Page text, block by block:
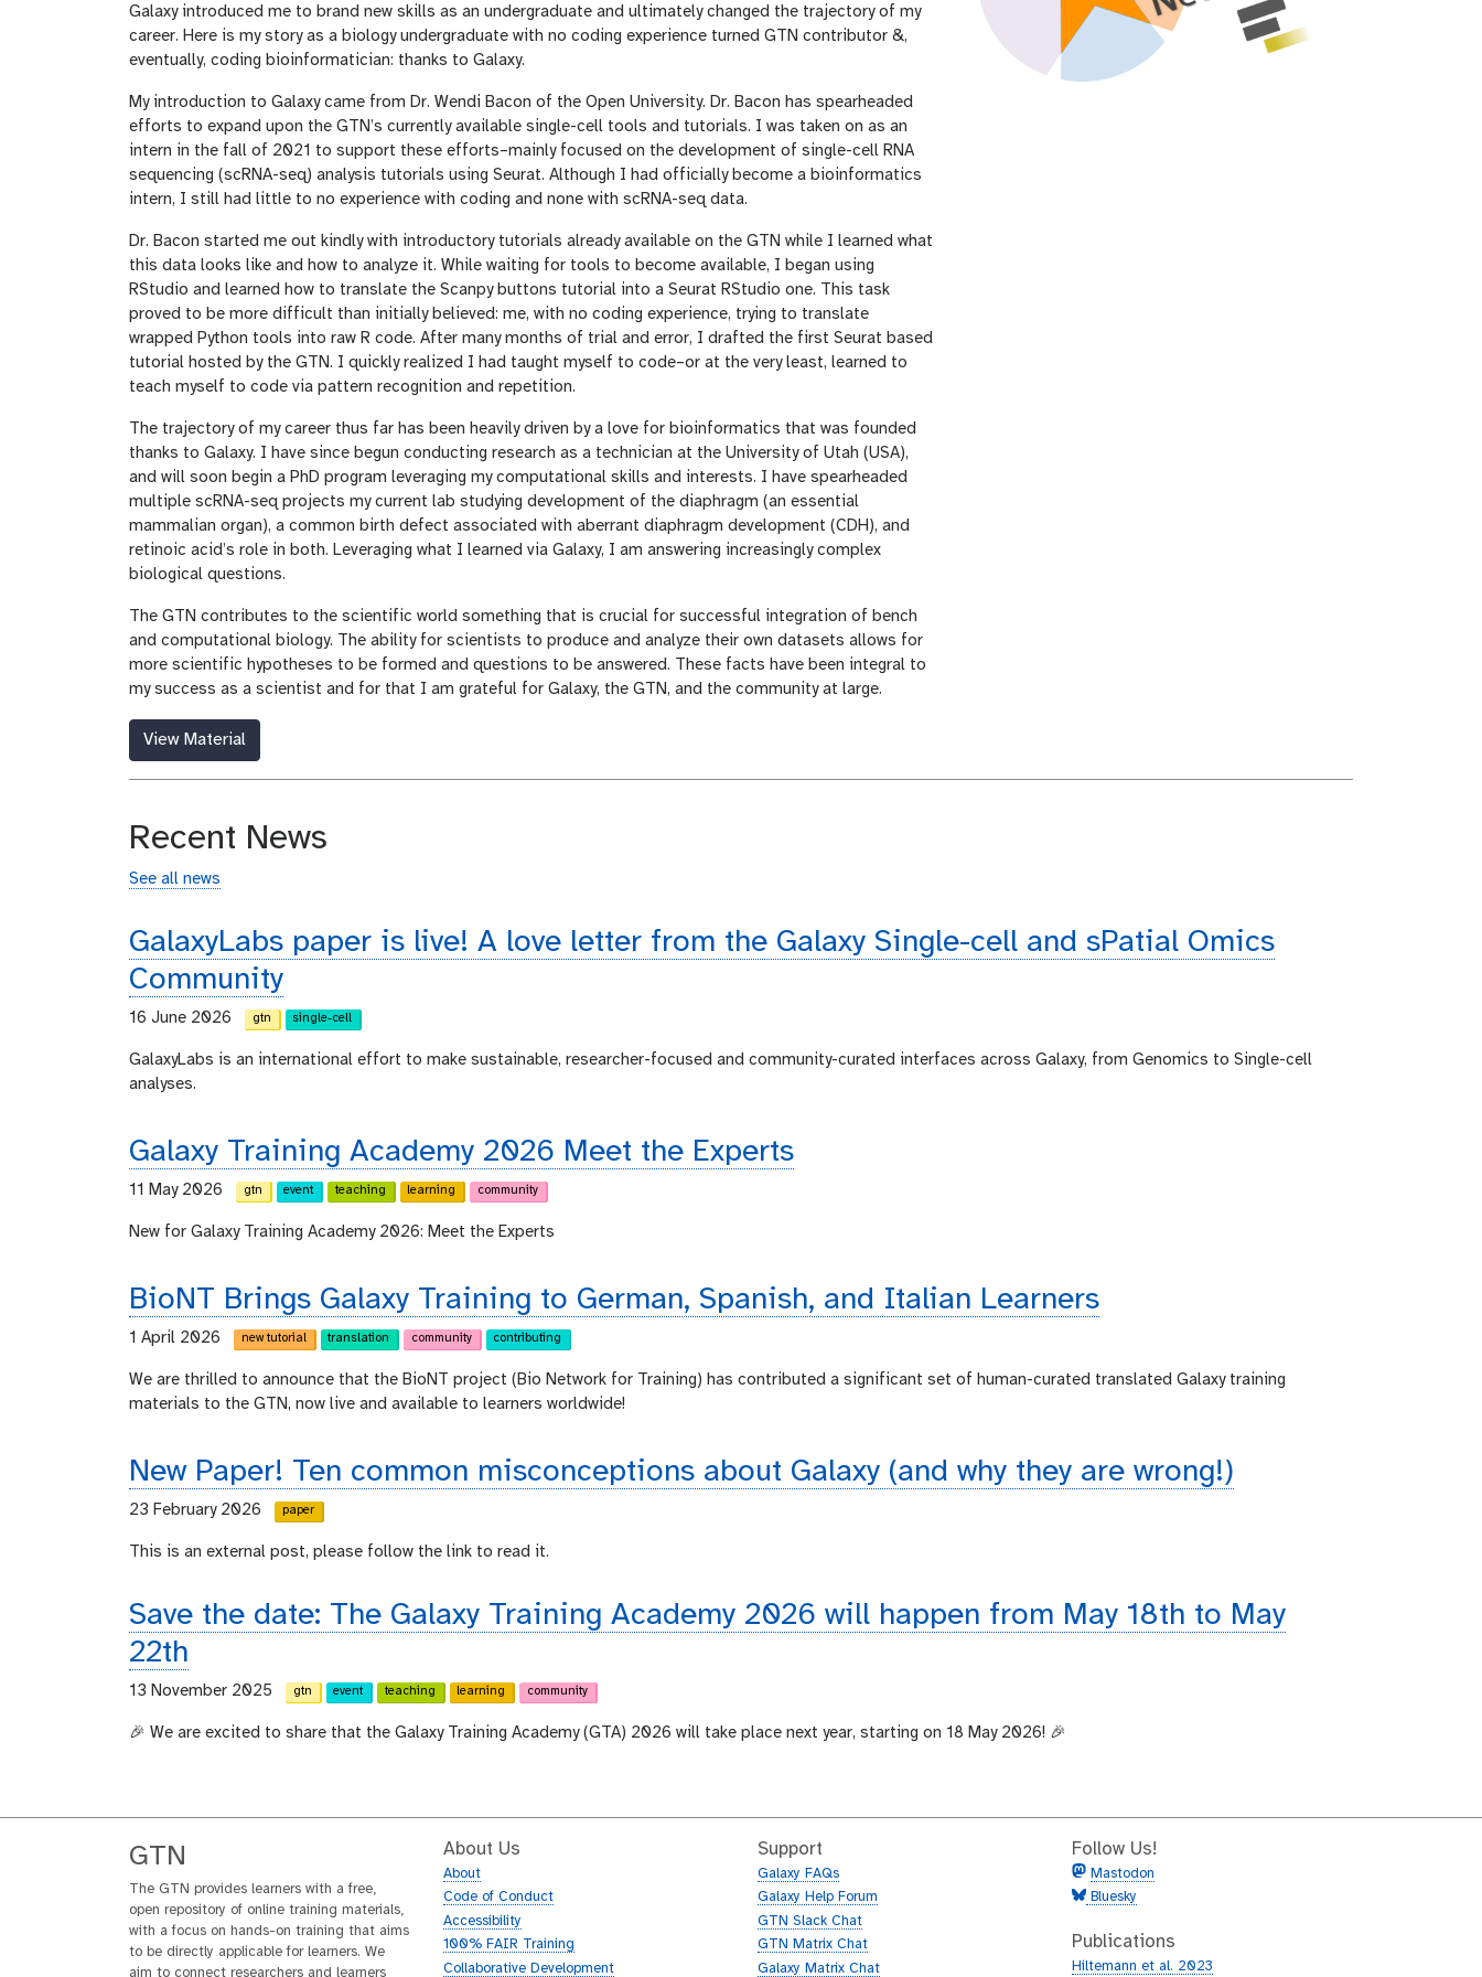
Galaxy introduced me to brand new skills as an undergraduate and ultimately changed the trajectory of my
career. Here is my story as a biology undergraduate with no coding experience turned GTN contributor &,
eventually, coding bioinformatician: thanks to Galaxy.
My introduction to Galaxy came from Dr. Wendi Bacon of the Open University. Dr. Bacon has spearheaded
efforts to expand upon the GTN’s currently available single-cell tools and tutorials. I was taken on as an
intern in the fall of 2021 to support these efforts–mainly focused on the development of single-cell RNA
sequencing (scRNA-seq) analysis tutorials using Seurat. Although I had officially become a bioinformatics
intern, I still had little to no experience with coding and none with scRNA-seq data.
Dr. Bacon started me out kindly with introductory tutorials already available on the GTN while I learned what
this data looks like and how to analyze it. While waiting for tools to become available, I began using
RStudio and learned how to translate the Scanpy buttons tutorial into a Seurat RStudio one. This task
proved to be more difficult than initially believed: me, with no coding experience, trying to translate
wrapped Python tools into raw R code. After many months of trial and error, I drafted the first Seurat based
tutorial hosted by the GTN. I quickly realized I had taught myself to code–or at the very least, learned to
teach myself to code via pattern recognition and repetition.
The trajectory of my career thus far has been heavily driven by a love for bioinformatics that was founded
thanks to Galaxy. I have since begun conducting research as a technician at the University of Utah (USA),
and will soon begin a PhD program leveraging my computational skills and interests. I have spearheaded
multiple scRNA-seq projects my current lab studying development of the diaphragm (an essential
mammalian organ), a common birth defect associated with aberrant diaphragm development (CDH), and
retinoic acid’s role in both. Leveraging what I learned via Galaxy, I am answering increasingly complex
biological questions.
The GTN contributes to the scientific world something that is crucial for successful integration of bench
and computational biology. The ability for scientists to produce and analyze their own datasets allows for
more scientific hypotheses to be formed and questions to be answered. These facts have been integral to
my success as a scientist and for that I am grateful for Galaxy, the GTN, and the community at large.
View Material
Recent News
See all news
GalaxyLabs paper is live! A love letter from the Galaxy Single-cell and sPatial Omics
Community
16 June 2026 gtn single-cell
GalaxyLabs is an international effort to make sustainable, researcher-focused and community-curated interfaces across Galaxy, from Genomics to Single-cell
analyses.
Galaxy Training Academy 2026 Meet the Experts
11 May 2026 gtn event teaching learning community
New for Galaxy Training Academy 2026: Meet the Experts
BioNT Brings Galaxy Training to German, Spanish, and Italian Learners
1 April 2026 new tutorial translation community contributing
We are thrilled to announce that the BioNT project (Bio Network for Training) has contributed a significant set of human-curated translated Galaxy training
materials to the GTN, now live and available to learners worldwide!
New Paper! Ten common misconceptions about Galaxy (and why they are wrong!)
23 February 2026 paper
This is an external post, please follow the link to read it.
Save the date: The Galaxy Training Academy 2026 will happen from May 18th to May
22th
13 November 2025 gtn event teaching learning community
🎉 We are excited to share that the Galaxy Training Academy (GTA) 2026 will take place next year, starting on 18 May 2026! 🎉
GTN
The GTN provides learners with a free,
open repository of online training materials,
with a focus on hands-on training that aims
to be directly applicable for learners. We
aim to connect researchers and learners
About Us
About
Code of Conduct
Accessibility
100% FAIR Training
Collaborative Development
Support
Galaxy FAQs
Galaxy Help Forum
GTN Slack Chat
GTN Matrix Chat
Galaxy Matrix Chat
Follow Us!
Mastodon
Bluesky
Publications
Hiltemann et al. 2023